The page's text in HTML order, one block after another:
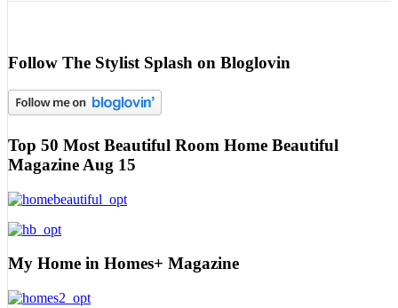
Follow The Stylist Splash on Bloglovin
Top 50 Most Beautiful Room Home Beautiful
Magazine Aug 15
My Home in Homes+ Magazine